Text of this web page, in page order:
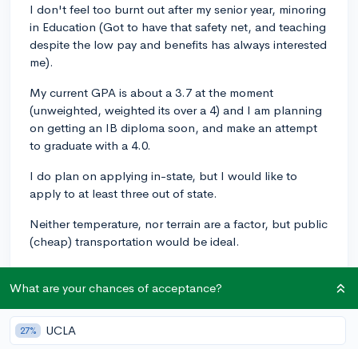
I don't feel too burnt out after my senior year, minoring
in Education (Got to have that safety net, and teaching
despite the low pay and benefits has always interested
me).
My current GPA is about a 3.7 at the moment
(unweighted, weighted its over a 4) and I am planning
on getting an IB diploma soon, and make an attempt
to graduate with a 4.0.
I do plan on applying in-state, but I would like to
apply to at least three out of state.
Neither temperature, nor terrain are a factor, but public
(cheap) transportation would be ideal.
My extracurriculars include theater, choir, and that's
about it (Those are time consuming...)
Have a great day, hydrate, and thank you!
What are your chances of acceptance?
27% UCLA